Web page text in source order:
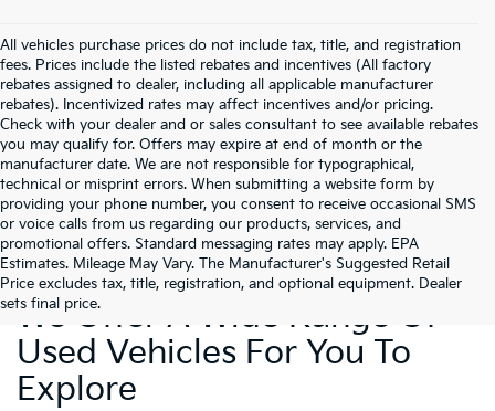
All vehicles purchase prices do not include tax, title, and registration
fees. Prices include the listed rebates and incentives (All factory
rebates assigned to dealer, including all applicable manufacturer
rebates). Incentivized rates may affect incentives and/or pricing.
Check with your dealer and or sales consultant to see available rebates
you may qualify for. Offers may expire at end of month or the
manufacturer date. We are not responsible for typographical,
technical or misprint errors. When submitting a website form by
providing your phone number, you consent to receive occasional SMS
or voice calls from us regarding our products, services, and
promotional offers. Standard messaging rates may apply. EPA
Estimates. Mileage May Vary. The Manufacturer's Suggested Retail
Price excludes tax, title, registration, and optional equipment. Dealer
sets final price.
We Offer A Wide Range Of
Used Vehicles For You To
Explore